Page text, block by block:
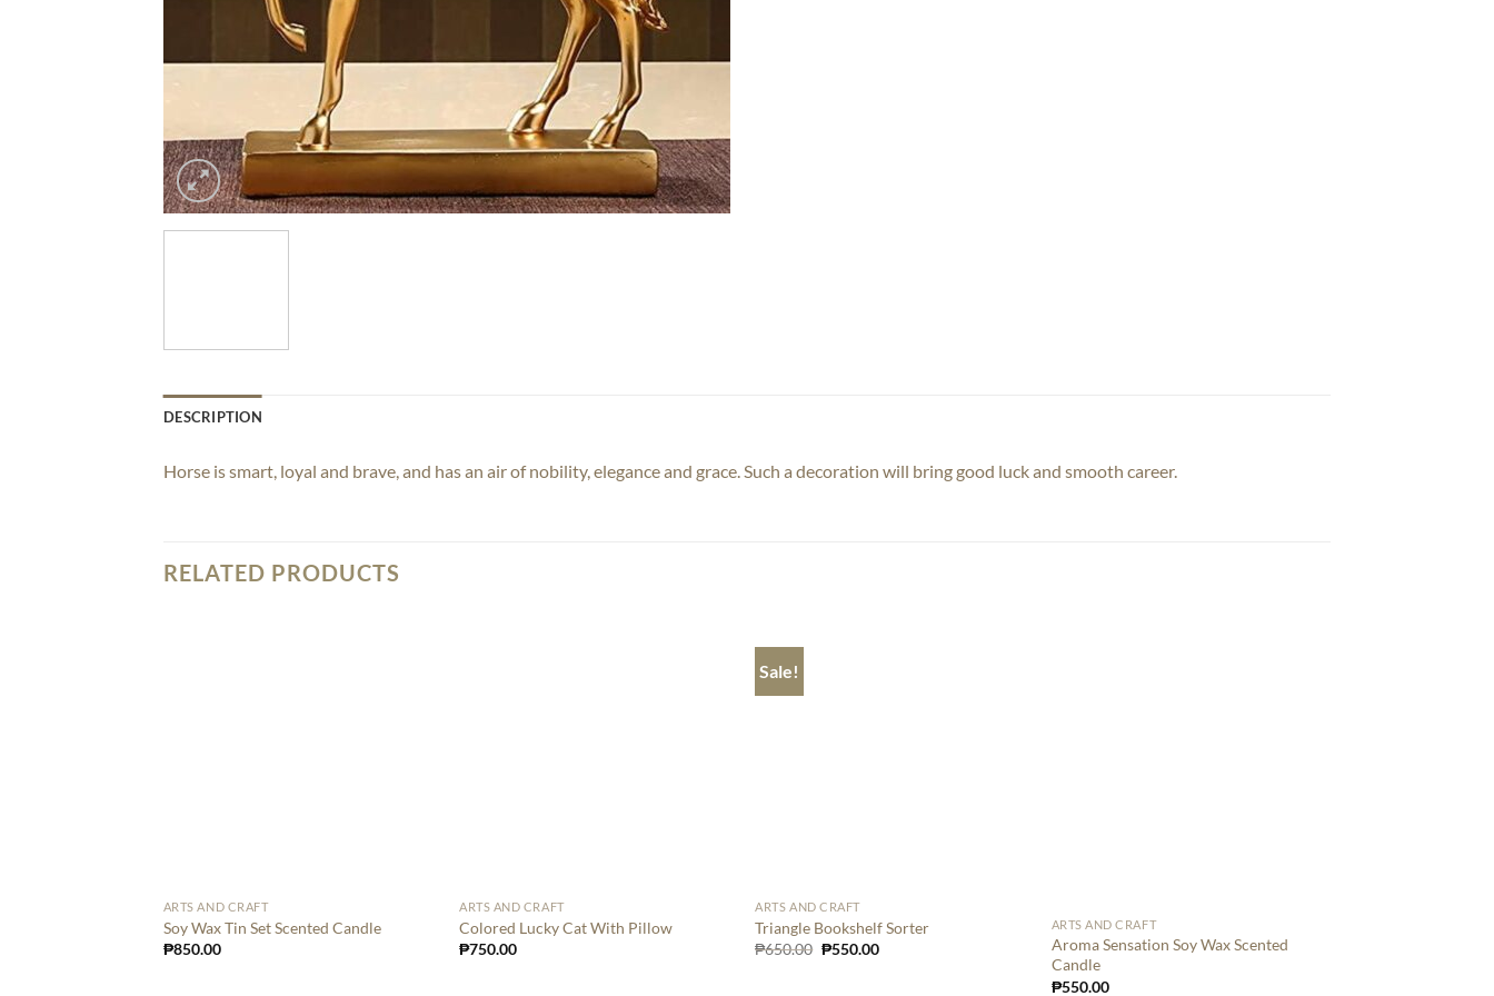
DESCRIPTION
Horse is smart, loyal and brave, and has an air of nobility, elegance and grace. Such a decoration will bring good luck and smooth career.
RELATED PRODUCTS
ARTS AND CRAFT
Soy Wax Tin Set Scented Candle
₱850.00
ARTS AND CRAFT
Colored Lucky Cat With Pillow
₱750.00
Sale!
ARTS AND CRAFT
Triangle Bookshelf Sorter
₱650.00 Original
₱550.00Current
ARTS AND CRAFT
Aroma Sensation Soy Wax Scented
Candle
₱550.00